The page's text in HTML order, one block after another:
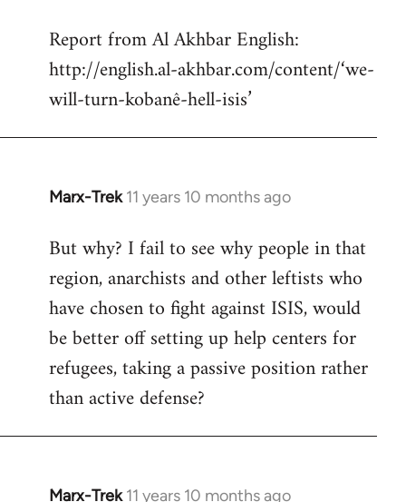
to
Welcome
libcom.org
Report from Al Akhbar English:
http://english.al-akhbar.com/content/‘we-
will-turn-kobanê-hell-isis’
Marx-Trek 11 years 10 months ago
In
to
Welcome
libcom.org
But why? I fail to see why people in that
region, anarchists and other leftists who
have chosen to fight against ISIS, would
be better off setting up help centers for
refugees, taking a passive position rather
than active defense?
Marx-Trek 11 years 10 months ago
In